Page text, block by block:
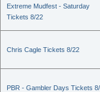
Extreme Mudfest - Saturday
Tickets 8/22
Chris Cagle Tickets 8/22
PBR - Gambler Days Tickets